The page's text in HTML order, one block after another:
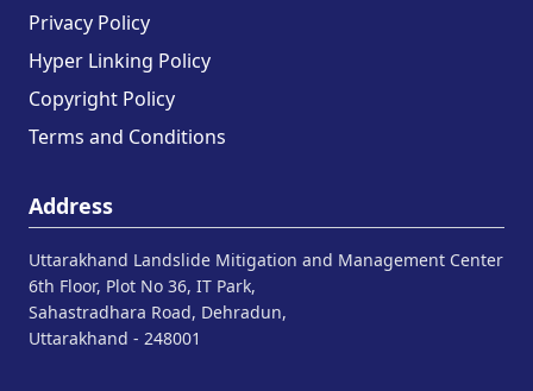
Privacy Policy
Hyper Linking Policy
Copyright Policy
Terms and Conditions
Address
Uttarakhand Landslide Mitigation and Management Center
6th Floor, Plot No 36, IT Park,
Sahastradhara Road, Dehradun,
Uttarakhand - 248001